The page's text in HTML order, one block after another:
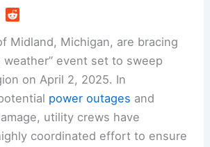
Midland, Michigan, are bracing
weather” event set to sweep
on April 2, 2025. In
power outages and
utility crews have
coordinated effort to ensure